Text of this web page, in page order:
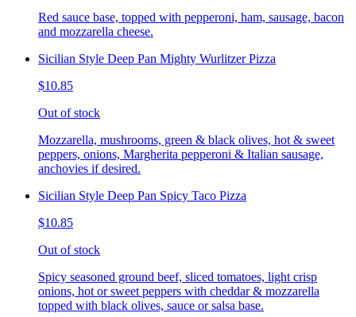
Red sauce base, topped with pepperoni, ham, sausage, bacon
and mozzarella cheese.
Sicilian Style Deep Pan Mighty Wurlitzer Pizza
$10.85
Out of stock
Mozzarella, mushrooms, green & black olives, hot & sweet
peppers, onions, Margherita pepperoni & Italian sausage,
anchovies if desired.
Sicilian Style Deep Pan Spicy Taco Pizza
$10.85
Out of stock
Spicy seasoned ground beef, sliced tomatoes, light crisp
onions, hot or sweet peppers with cheddar & mozzarella
topped with black olives, sauce or salsa base.